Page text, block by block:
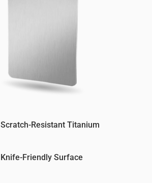
Scratch-Resistant Titanium
Knife-Friendly Surface